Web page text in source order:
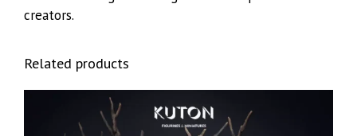
creators.
Related products